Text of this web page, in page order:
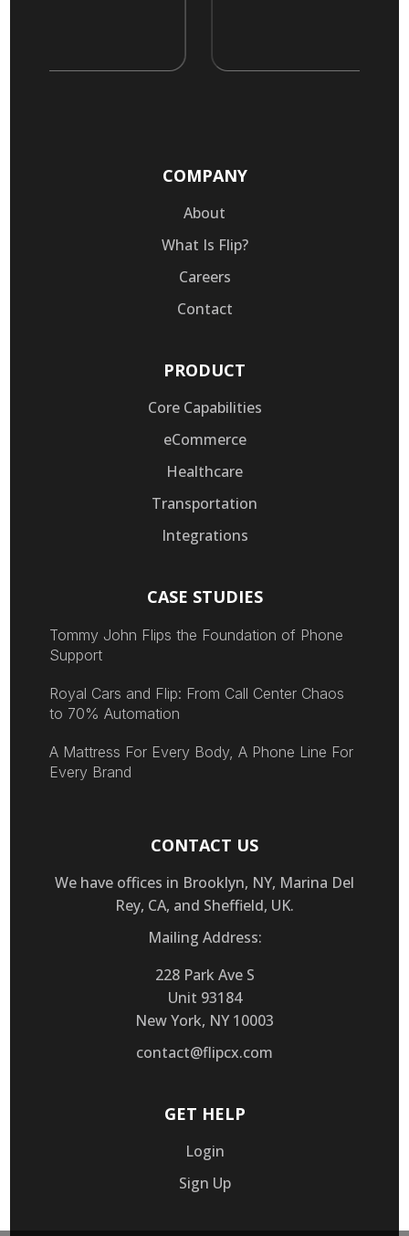
COMPANY
About
What Is Flip?
Careers
Contact
PRODUCT
Core Capabilities
eCommerce
Healthcare
Transportation
Integrations
CASE STUDIES
Tommy John Flips the Foundation of Phone
Support
Royal Cars and Flip: From Call Center Chaos
to 70% Automation
A Mattress For Every Body, A Phone Line For
Every Brand
CONTACT US
We have offices in Brooklyn, NY, Marina Del
Rey, CA, and Sheffield, UK.
Mailing Address:
228 Park Ave S
Unit 93184
New York, NY 10003
contact@flipcx.com
GET HELP
Login
Sign Up